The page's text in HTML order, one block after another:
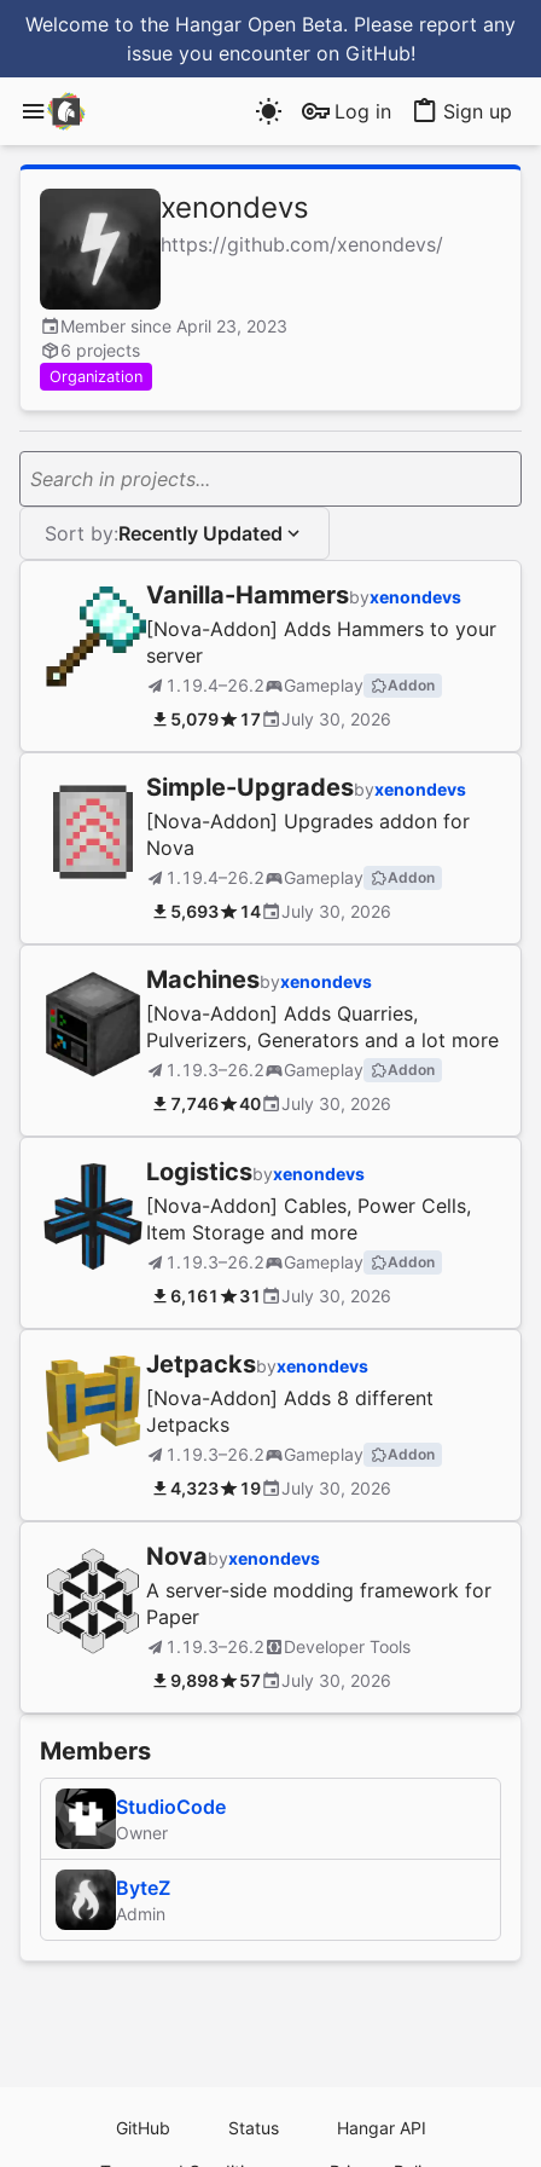
Welcome to the Hangar Open Beta. Please report any
issue you encounter on GitHub!
Log in Sign up
xenondevs
https://github.com/xenondevs/
Member since April 23, 2023
6 projects
Organization
Search in projects...
Sort by:Recently Updated
Vanilla-Hammersbyxenondevs
[Nova-Addon] Adds Hammers to your
server
1.19.4–26.2 Gameplay Addon
5,079 17 July 30, 2026
Simple-Upgradesbyxenondevs
[Nova-Addon] Upgrades addon for
Nova
1.19.4–26.2 Gameplay Addon
5,693 14 July 30, 2026
Machinesbyxenondevs
[Nova-Addon] Adds Quarries,
Pulverizers, Generators and a lot more
1.19.3–26.2 Gameplay Addon
7,746 40 July 30, 2026
Logisticsbyxenondevs
[Nova-Addon] Cables, Power Cells,
Item Storage and more
1.19.3–26.2 Gameplay Addon
6,161 31 July 30, 2026
Jetpacksbyxenondevs
[Nova-Addon] Adds 8 different
Jetpacks
1.19.3–26.2 Gameplay Addon
4,323 19 July 30, 2026
Novabyxenondevs
A server-side modding framework for
Paper
1.19.3–26.2
Developer Tools
9,898
57 July 30, 2026
Members
StudioCode
Owner
ByteZ
Admin
GitHub Status Hangar API